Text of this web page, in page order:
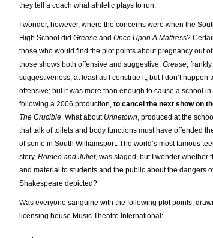
they tell a coach what athletic plays to run.
I wonder, however, where the concerns were when the
High School did Grease and Once Upon A Mattress?
those who would find the plot points about pregnancy out
those shows both offensive and suggestive. Grease,
suggestiveness, at least as I construe it, but I don’t happen
offensive; but it was more than enough to cause a school
following a 2006 production, to cancel the next show on
The Crucible. What about Urinetown, produced at the
that talk of toilets and body functions must have offended
of some in South Williamsport. The world’s most famous
story, Romeo and Juliet, was staged, but I wonder
and material to students and the public about the dangers
Shakespeare depicted?
Was everyone sanguine with the following plot points,
licensing house Music Theatre International: